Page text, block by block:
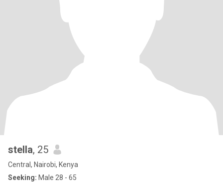
stella, 25
Central, Nairobi, Kenya
Seeking: Male 28 - 65